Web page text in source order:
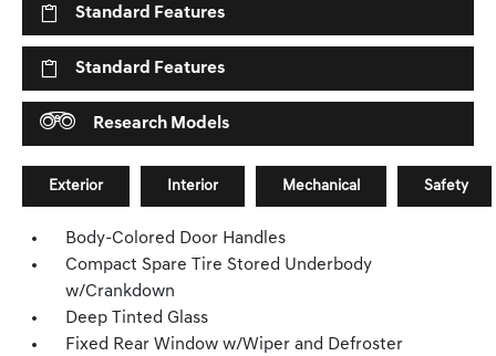
Standard Features
Standard Features
Research Models
Exterior Interior Mechanical Safety
Body-Colored Door Handles
Compact Spare Tire Stored Underbody
w/Crankdown
Deep Tinted Glass
Fixed Rear Window w/Wiper and Defroster